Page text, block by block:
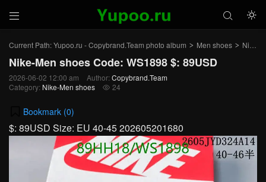
 

Current Path:Yupoo.ru - Copybrand.Team photo album > Men shoes > Nike-Men shoes
Nike-Men shoes Code: WS1898 $: 89USD
2026-06-02 12:00 am Author: Copybrand.Team
Category: Nike-Men shoes  24
Bookmark (0)
$: 89USD Size: EU 40-45 202605201680